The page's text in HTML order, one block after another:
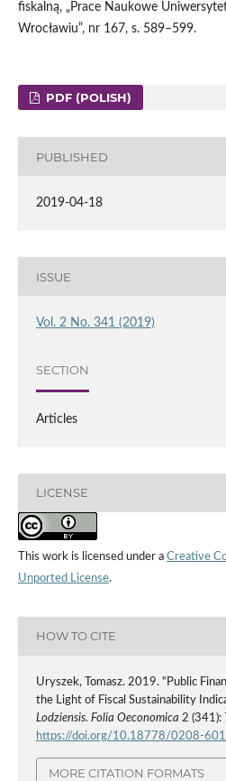
fiskalną, „Prace Naukowe
Wrocławiu”, nr 167, s. 589–599.
PDF (POLISH)
PUBLISHED
2019-04-18
ISSUE
Vol. 2 No. 341 (2019)
SECTION
Articles
LICENSE
This work is licensed under a Creative
Unported License.
HOW TO CITE
Uryszek, Tomasz. 2019. “Public
the Light of Fiscal Sustainability
Lodziensis. Folia Oeconomica 2 (341):
https://doi.org/10.18778/0208-
MORE CITATION FORMATS